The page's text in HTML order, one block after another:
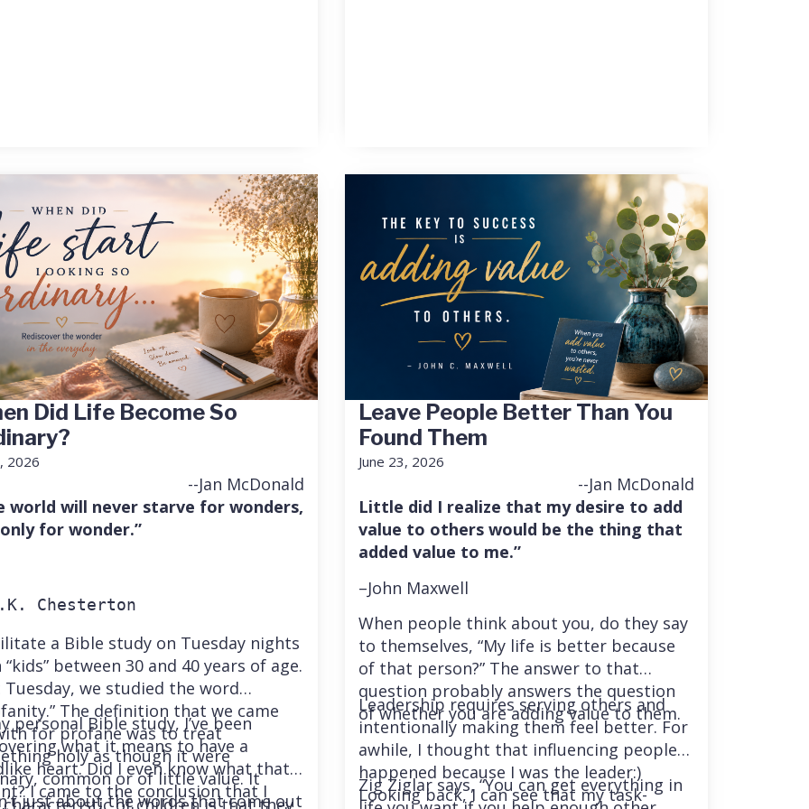
Did Life Become So
2026
--Jan McDonald
world will never starve for wonders,
for wonder.”
Chesterton
a Bible study on Tuesday nights
between 30 and 40 years of age.
Tuesday, we studied the word
The definition that we came
for profane was to treat
holy as though it were
common or of little value. It
just about the words that come out
personal Bible study, I’ve been
what it means to have a
heart. Did I even know what that
I came to the conclusion that I
characteristic of children is that they
Leave People Better Than You
Found Them
June 23, 2026
--Jan McDonald
Little did I realize that my desire to add
value to others would be the thing that
added value to me.”
–John Maxwell
When people think about you, do they say
to themselves, “My life is better because
of that person?” The answer to that
question probably answers the question
of whether you are adding value to them.
Leadership requires serving others and
intentionally making them feel better. For
awhile, I thought that influencing people
happened because I was the leader:)
Looking back, I can see that my task-
Zig Ziglar says, “You can get everything in